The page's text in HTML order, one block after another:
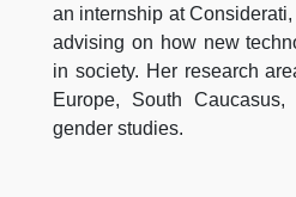
an internship at
advising on how new
in society. Her research
Europe, South
gender studies.